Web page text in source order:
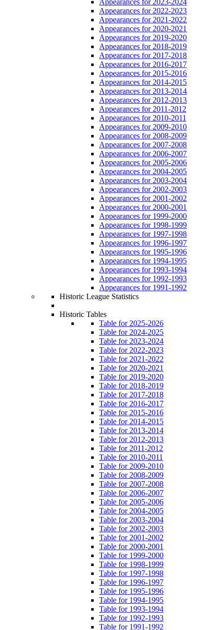
Appearances for 2022-2023
Appearances for 2021-2022
Appearances for 2020-2021
Appearances for 2019-2020
Appearances for 2018-2019
Appearances for 2017-2018
Appearances for 2016-2017
Appearances for 2015-2016
Appearances for 2014-2015
Appearances for 2013-2014
Appearances for 2012-2013
Appearances for 2011-2012
Appearances for 2010-2011
Appearances for 2009-2010
Appearances for 2008-2009
Appearances for 2007-2008
Appearances for 2006-2007
Appearances for 2005-2006
Appearances for 2004-2005
Appearances for 2003-2004
Appearances for 2002-2003
Appearances for 2001-2002
Appearances for 2000-2001
Appearances for 1999-2000
Appearances for 1998-1999
Appearances for 1997-1998
Appearances for 1996-1997
Appearances for 1995-1996
Appearances for 1994-1995
Appearances for 1993-1994
Appearances for 1992-1993
Appearances for 1991-1992
Historic League Statistics
Historic Tables
Table for 2025-2026
Table for 2024-2025
Table for 2023-2024
Table for 2022-2023
Table for 2021-2022
Table for 2020-2021
Table for 2019-2020
Table for 2018-2019
Table for 2017-2018
Table for 2016-2017
Table for 2015-2016
Table for 2014-2015
Table for 2013-2014
Table for 2012-2013
Table for 2011-2012
Table for 2010-2011
Table for 2009-2010
Table for 2008-2009
Table for 2007-2008
Table for 2006-2007
Table for 2005-2006
Table for 2004-2005
Table for 2003-2004
Table for 2002-2003
Table for 2001-2002
Table for 2000-2001
Table for 1999-2000
Table for 1998-1999
Table for 1997-1998
Table for 1996-1997
Table for 1995-1996
Table for 1994-1995
Table for 1993-1994
Table for 1992-1993
Table for 1991-1992